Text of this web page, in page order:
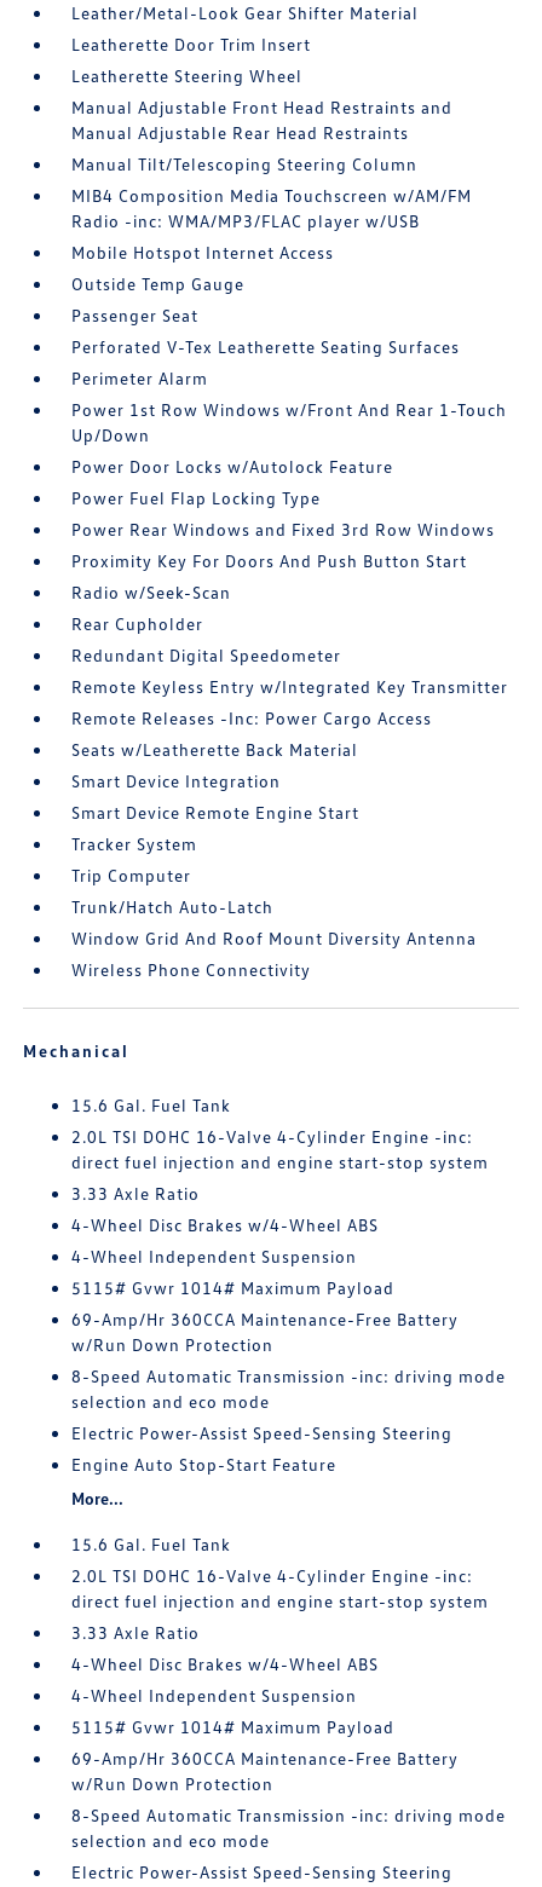
Leather/Metal-Look Gear Shifter Material
Leatherette Door Trim Insert
Leatherette Steering Wheel
Manual Adjustable Front Head Restraints and
Manual Adjustable Rear Head Restraints
Manual Tilt/Telescoping Steering Column
MIB4 Composition Media Touchscreen w/AM/FM
Radio -inc: WMA/MP3/FLAC player w/USB
Mobile Hotspot Internet Access
Outside Temp Gauge
Passenger Seat
Perforated V-Tex Leatherette Seating Surfaces
Perimeter Alarm
Power 1st Row Windows w/Front And Rear 1-Touch
Up/Down
Power Door Locks w/Autolock Feature
Power Fuel Flap Locking Type
Power Rear Windows and Fixed 3rd Row Windows
Proximity Key For Doors And Push Button Start
Radio w/Seek-Scan
Rear Cupholder
Redundant Digital Speedometer
Remote Keyless Entry w/Integrated Key Transmitter
Remote Releases -Inc: Power Cargo Access
Seats w/Leatherette Back Material
Smart Device Integration
Smart Device Remote Engine Start
Tracker System
Trip Computer
Trunk/Hatch Auto-Latch
Window Grid And Roof Mount Diversity Antenna
Wireless Phone Connectivity
Mechanical
15.6 Gal. Fuel Tank
2.0L TSI DOHC 16-Valve 4-Cylinder Engine -inc:
direct fuel injection and engine start-stop system
3.33 Axle Ratio
4-Wheel Disc Brakes w/4-Wheel ABS
4-Wheel Independent Suspension
5115# Gvwr 1014# Maximum Payload
69-Amp/Hr 360CCA Maintenance-Free Battery
w/Run Down Protection
8-Speed Automatic Transmission -inc: driving mode
selection and eco mode
Electric Power-Assist Speed-Sensing Steering
Engine Auto Stop-Start Feature
More...
15.6 Gal. Fuel Tank
2.0L TSI DOHC 16-Valve 4-Cylinder Engine -inc:
direct fuel injection and engine start-stop system
3.33 Axle Ratio
4-Wheel Disc Brakes w/4-Wheel ABS
4-Wheel Independent Suspension
5115# Gvwr 1014# Maximum Payload
69-Amp/Hr 360CCA Maintenance-Free Battery
w/Run Down Protection
8-Speed Automatic Transmission -inc: driving mode
selection and eco mode
Electric Power-Assist Speed-Sensing Steering